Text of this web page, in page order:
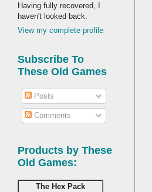
Having fully recovered, I
haven't looked back.
View my complete profile
Subscribe To
These Old Games
Posts
Comments
Products by These
Old Games:
The Hex Pack